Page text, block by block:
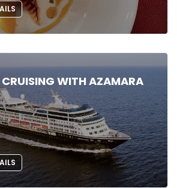
CRUISING WITH AZAMARA